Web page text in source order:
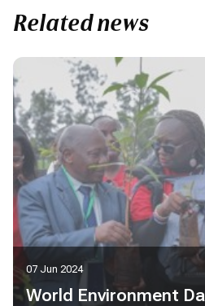
Related news
07 Jun 2024
World Environment